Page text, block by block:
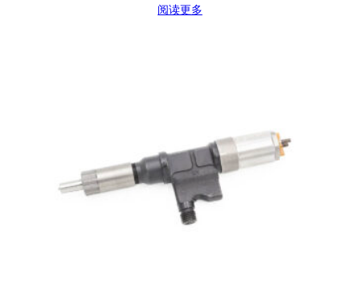
阅读更多